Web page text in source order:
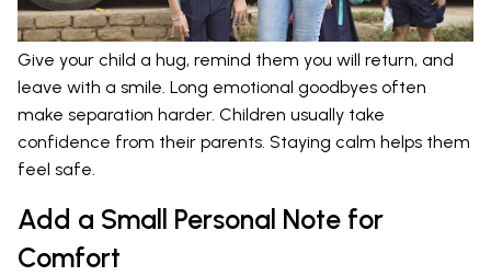
Give your child a hug, remind them you will return, and
leave with a smile. Long emotional goodbyes often
make separation harder. Children usually take
confidence from their parents. Staying calm helps them
feel safe.
Add a Small Personal Note for
Comfort